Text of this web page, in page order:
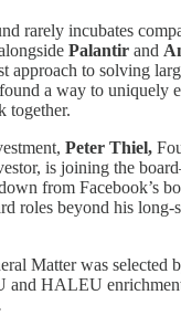
rarely incubates
Palantir and
approach to solving
found a way to uniquely
together.
Peter Thiel,
is joining the
from Facebook’s
roles beyond his long-
Matter was selected
and HALEU